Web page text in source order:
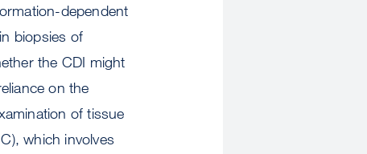
dependent
biopsies of
the CDI might
on the
of tissue
which involves